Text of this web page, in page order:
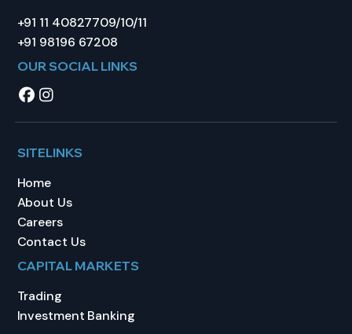
+91 11 40827709/10/11
+91 98196 67208
OUR SOCIAL LINKS
SITELINKS
Home
About Us
Careers
Contact Us
CAPITAL MARKETS
Trading
Investment Banking